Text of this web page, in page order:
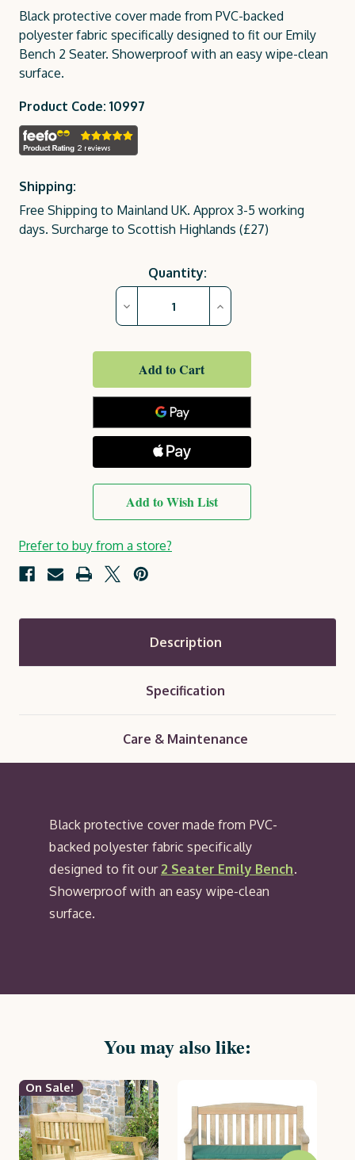
Black protective cover made from PVC-backed
polyester fabric specifically designed to fit our Emily
Bench 2 Seater. Showerproof with an easy wipe-clean
surface.
Product Code: 10997
Shipping:
Free Shipping to Mainland UK. Approx 3-5 working
days. Surcharge to Scottish Highlands (£27)
Quantity:
Decrease
of
Bench
(4ft)
Increase
Quantity
of
Bench
(4ft)
Add to Wish List
Prefer to buy from a store?
Description
Specification
Care & Maintenance
Black protective cover made from PVC-
backed polyester fabric specifically
designed to fit our 2 Seater Emily Bench.
Showerproof with an easy wipe-clean
surface.
You may also like:
On Sale!